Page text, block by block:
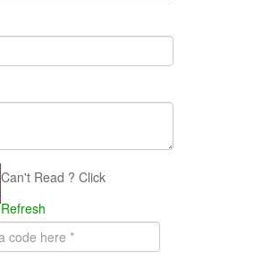
Can't Read ? Click
Refresh